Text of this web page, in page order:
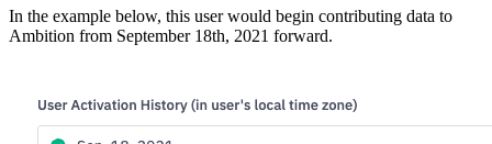
In the example below, this user would begin contributing data to
Ambition from September 18th, 2021 forward.